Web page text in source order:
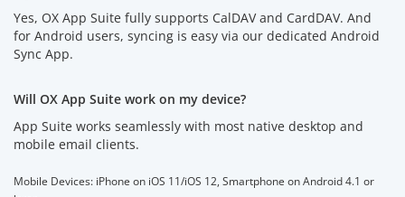
Yes, OX App Suite fully supports CalDAV and CardDAV. And
for Android users, syncing is easy via our dedicated Android
Sync App.
Will OX App Suite work on my device?
App Suite works seamlessly with most native desktop and
mobile email clients.
Mobile Devices: iPhone on iOS 11/iOS 12, Smartphone on Android 4.1 or